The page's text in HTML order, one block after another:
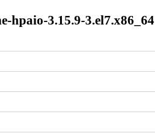
hpaio-3.15.9-3.el7.x86_64